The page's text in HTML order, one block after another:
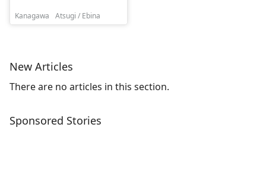
Kanagawa Atsugi / Ebina
New Articles
There are no articles in this section.
Sponsored Stories